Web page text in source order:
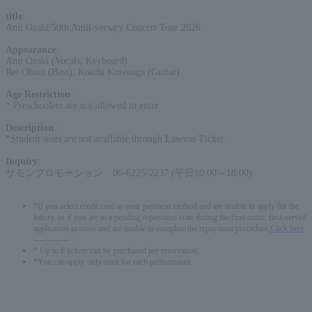
title
Ami Ozaki 50th Amii-versary Concert Tour 2026
Appearance
Ami Ozaki (Vocals, Keyboard)
Rei Ohara (Bass), Koichi Korenaga (Guitar)
Age Restriction
* Preschoolers are not allowed to enter
Description
*Student seats are not available through Lawson Ticket.
Inquiry
サモンプロモーション 06-6225-2237 (平日10:00～18:00)
*If you select credit card as your payment method and are unable to apply for the
lottery, or if you are in a pending repayment state during the first-come, first-served
application process and are unable to complete the repayment procedure,
Click here
* Up to 6 tickets can be purchased per reservation.
*You can apply only once for each performance.